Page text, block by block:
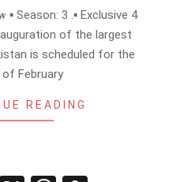
Season: 3 .▪︎ Exclusive 4
of the largest
is scheduled for the
of February
READING